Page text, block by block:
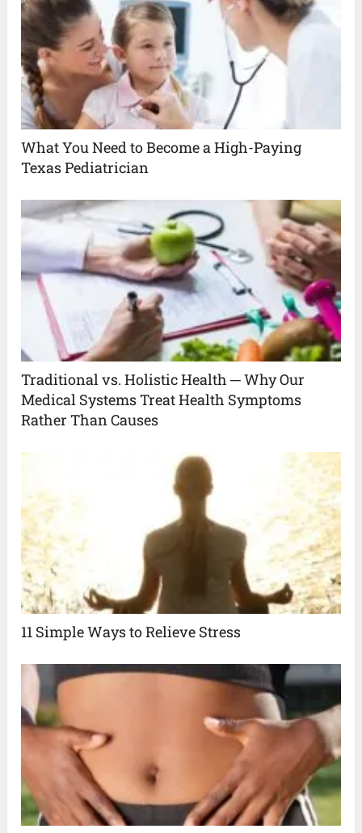
What You Need to Become a High-Paying
Texas Pediatrician
Traditional vs. Holistic Health ─ Why Our
Medical Systems Treat Health Symptoms
Rather Than Causes
11 Simple Ways to Relieve Stress